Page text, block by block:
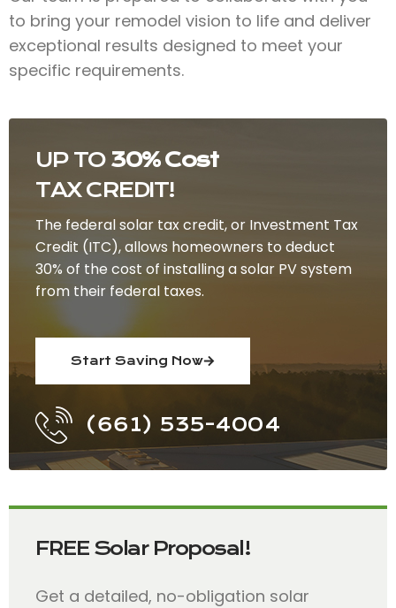
UP TO 30% Cost
TAX CREDIT!
The federal solar tax credit, or Investment Tax
Credit (ITC), allows homeowners to deduct
30% of the cost of installing a solar PV system
from their federal taxes.
Start Saving Now
(661) 535-4004
FREE Solar Proposal!
Get a detailed, no-obligation solar
to bring your remodel vision to life and deliver
exceptional results designed to meet your
specific requirements.